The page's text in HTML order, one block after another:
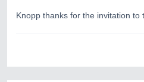
Knopp thanks for the invitation to